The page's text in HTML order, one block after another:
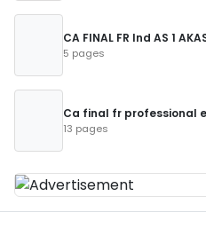
CA FINAL FR Ind AS 1
5 pages
Ca final fr professional
13 pages